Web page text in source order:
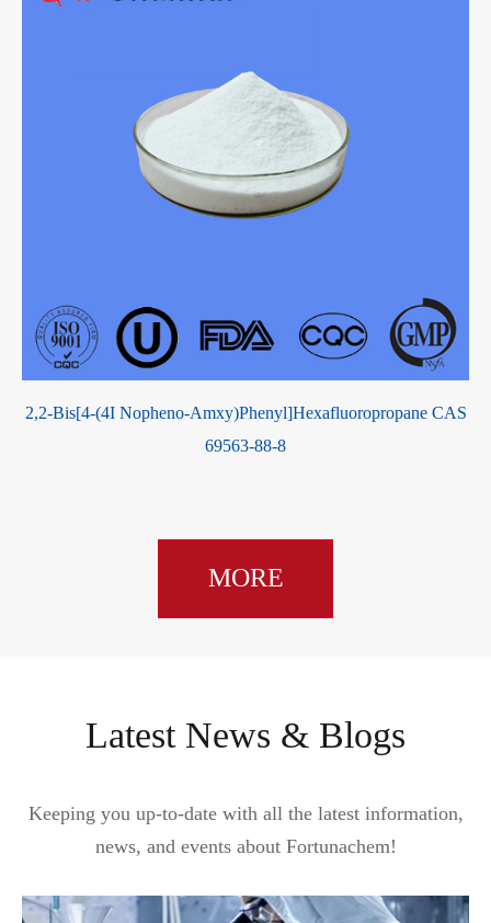
2,2-Bis[4-(4I Nopheno-Amxy)Phenyl]Hexafluoropropane CAS
69563-88-8
MORE
Latest News & Blogs
Keeping you up-to-date with all the latest information,
news, and events about Fortunachem!